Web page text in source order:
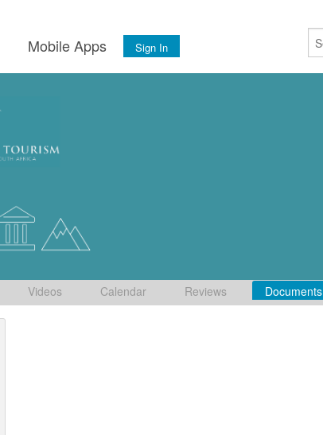
Mobile Apps Sign In
Videos Calendar Reviews Documents